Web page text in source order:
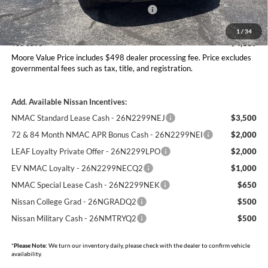
1 /34
Nissan Customer Cash - 26N2299NEA
-$3,500
Moore Value Price
$30,777
You Save
$4,113
Moore Value Price includes $498 dealer processing fee. Price excludes
governmental fees such as tax, title, and registration.
Add. Available Nissan Incentives:
NMAC Standard Lease Cash - 26N2299NEJ
$3,500
72 & 84 Month NMAC APR Bonus Cash - 26N2299NEI
$2,000
LEAF Loyalty Private Offer - 26N2299LPO
$2,000
EV NMAC Loyalty - 26N2299NECQ2
$1,000
NMAC Special Lease Cash - 26N2299NEK
$650
Nissan College Grad - 26NGRADQ2
$500
Nissan Military Cash - 26NMTRYQ2
$500
*Please Note: We turn our inventory daily, please check with the dealer to confirm vehicle
availability.